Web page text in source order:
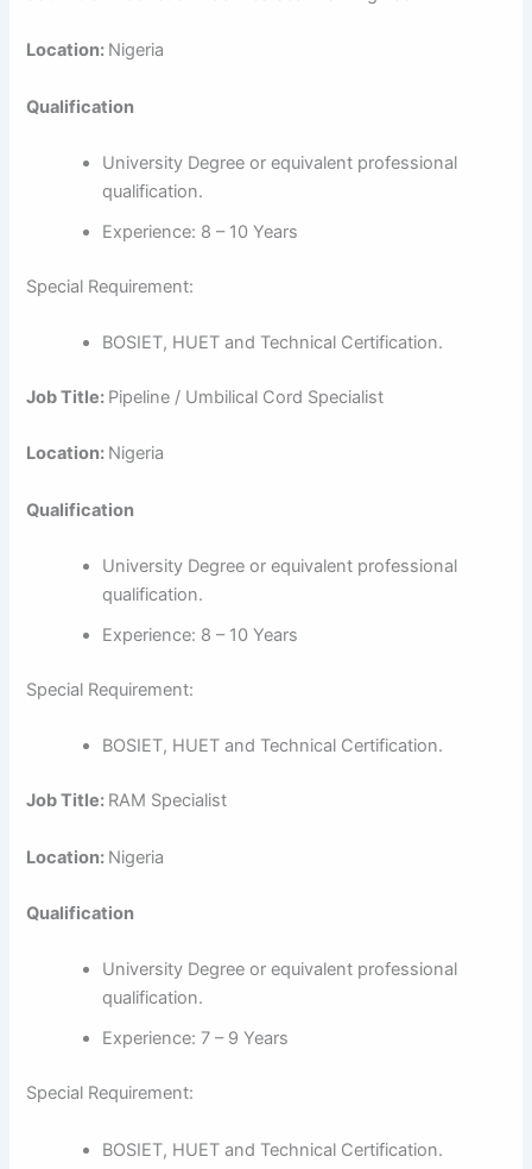
Location: Nigeria
Qualification
University Degree or equivalent professional
qualification.
Experience: 8 – 10 Years
Special Requirement:
BOSIET, HUET and Technical Certification.
Job Title: Pipeline / Umbilical Cord Specialist
Location: Nigeria
Qualification
University Degree or equivalent professional
qualification.
Experience: 8 – 10 Years
Special Requirement:
BOSIET, HUET and Technical Certification.
Job Title: RAM Specialist
Location: Nigeria
Qualification
University Degree or equivalent professional
qualification.
Experience: 7 – 9 Years
Special Requirement:
BOSIET, HUET and Technical Certification.